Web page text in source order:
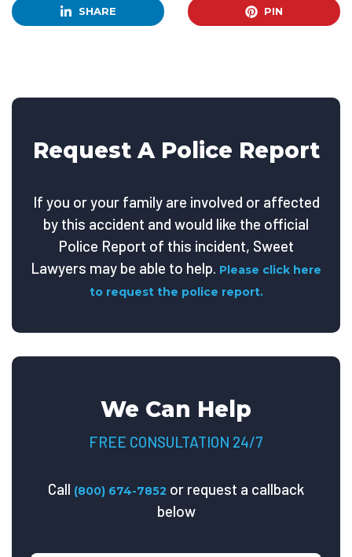
SHARE PIN
Request A Police Report
If you or your family are involved or affected
by this accident and would like the official
Police Report of this incident, Sweet
Lawyers may be able to help. Please click here
to request the police report.
We Can Help
FREE CONSULTATION 24/7
Call (800) 674-7852 or request a callback
below